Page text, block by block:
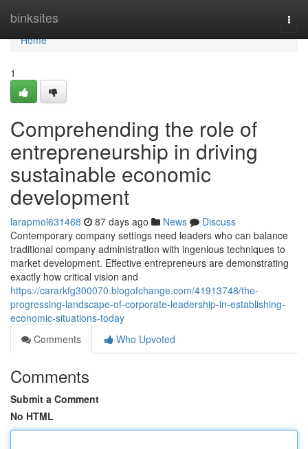
binksites
Home
Home
1
Comprehending the role of
entrepreneurship in driving
sustainable economic
development
larapmol631468 87 days ago News
Discuss
Contemporary company settings need leaders who can balance
traditional company administration with ingenious techniques to
market development. Effective entrepreneurs are demonstrating
exactly how critical vision and
https://cararkfg300070.blogofchange.com/41913748/the-
progressing-landscape-of-corporate-leadership-in-establishing-
economic-situations-today
Comments
Who Upvoted
Comments
Submit a Comment
No HTML